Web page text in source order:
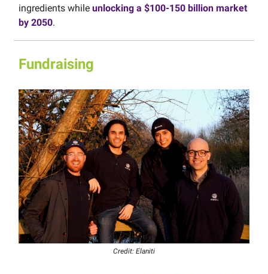
ingredients while unlocking a $100-150 billion market
by 2050.
Fundraising
Credit: Elaniti